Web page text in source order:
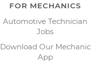
FOR MECHANICS
Automotive Technician
Jobs
Download Our Mechanic
App